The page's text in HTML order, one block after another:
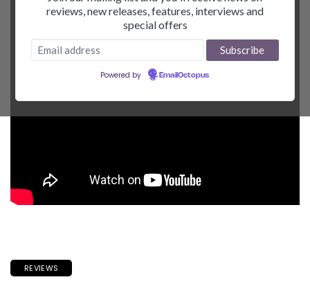
REVIEWS
reviews, new releases, features, interviews and
special offers
Powered by EmailOctopus